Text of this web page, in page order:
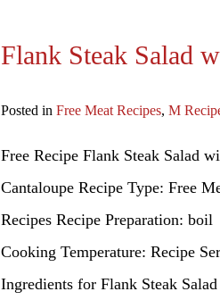
Flank Steak Salad
Posted in Free Meat Recipes, M
Free Recipe Flank Steak Salad
Cantaloupe Recipe Type: Free
Recipes Recipe Preparation: boil
Cooking Temperature: Recipe
Ingredients for Flank Steak